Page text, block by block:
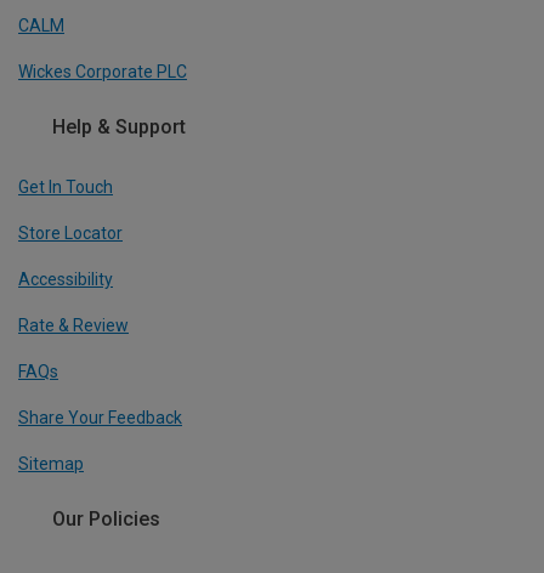
CALM
Wickes Corporate PLC
Help & Support
Get In Touch
Store Locator
Accessibility
Rate & Review
FAQs
Share Your Feedback
Sitemap
Our Policies